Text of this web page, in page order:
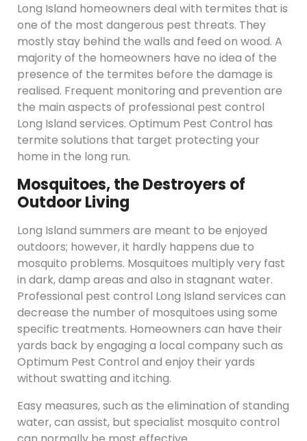
Long Island homeowners deal with termites that is
one of the most dangerous pest threats. They
mostly stay behind the walls and feed on wood. A
majority of the homeowners have no idea of the
presence of the termites before the damage is
realised. Frequent monitoring and prevention are
the main aspects of professional pest control
Long Island services. Optimum Pest Control has
termite solutions that target protecting your
home in the long run.
Mosquitoes, the Destroyers of
Outdoor Living
Long Island summers are meant to be enjoyed
outdoors; however, it hardly happens due to
mosquito problems. Mosquitoes multiply very fast
in dark, damp areas and also in stagnant water.
Professional pest control Long Island services can
decrease the number of mosquitoes using some
specific treatments. Homeowners can have their
yards back by engaging a local company such as
Optimum Pest Control and enjoy their yards
without swatting and itching.
Easy measures, such as the elimination of standing
water, can assist, but specialist mosquito control